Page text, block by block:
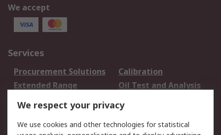
We accept
Services
Procurement Solutions
Calibration
Extended Range
Oil Test and Analysis
DesignSpark
Your Local Sales Team
Export Solutions
We respect your privacy
We use cookies and other technologies for statistical